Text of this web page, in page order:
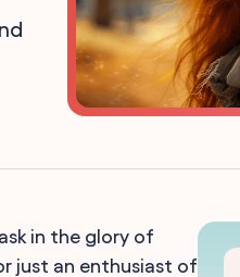
in the glory of
just an enthusiast of